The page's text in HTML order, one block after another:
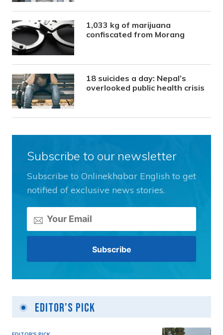
1,033 kg of marijuana
confiscated from Morang
18 suicides a day: Nepal’s
overlooked public health crisis
Subscribe to our newsletter
Subscribe to Onlinekhabar English to get
notified of exclusive news stories.
Editor's Pick